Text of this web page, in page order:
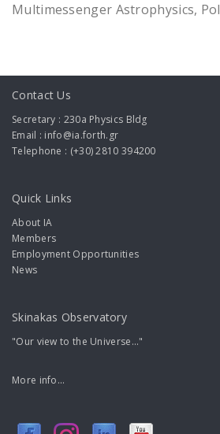
Multimessenger Astrophysics,
Contact Us
Secretary : 230a Physics Bldg
Email : info@ia.forth.gr
Telephone : (+30) 2810 394200
Quick Links
About IA
Members
Employment Opportunities
News
Skinakas Observatory
"Our view to the Universe..."
More info...